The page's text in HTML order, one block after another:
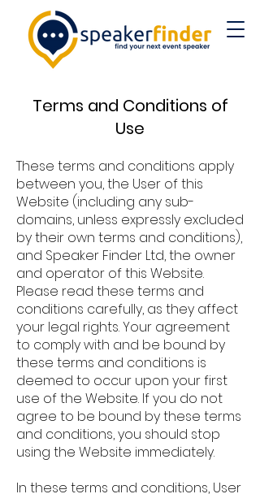
Terms and Conditions of
Use
These terms and conditions apply
between you, the User of this
Website (including any sub-
domains, unless expressly excluded
by their own terms and conditions),
and Speaker Finder Ltd, the owner
and operator of this Website.
Please read these terms and
conditions carefully, as they affect
your legal rights. Your agreement
to comply with and be bound by
these terms and conditions is
deemed to occur upon your first
use of the Website. If you do not
agree to be bound by these terms
and conditions, you should stop
using the Website immediately.
In these terms and conditions, User